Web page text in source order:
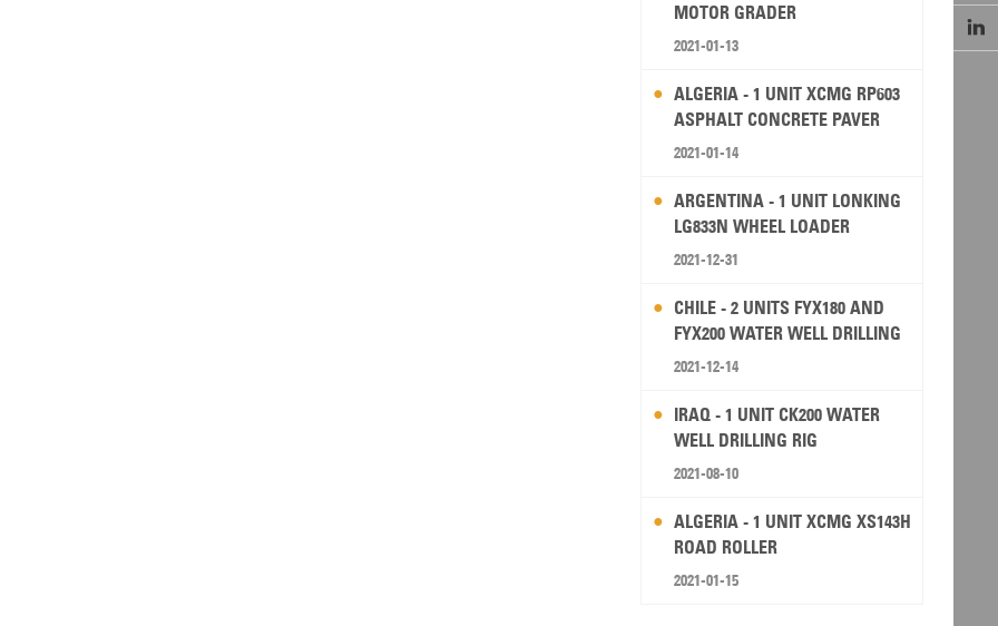

MOTOR GRADER
2021-01-13
ALGERIA - 1 UNIT XCMG RP603
ASPHALT CONCRETE PAVER
2021-01-14
ARGENTINA - 1 UNIT LONKING
LG833N WHEEL LOADER
2021-12-31
CHILE - 2 UNITS FYX180 AND
FYX200 WATER WELL DRILLING
RIG
2021-12-14
IRAQ - 1 UNIT CK200 WATER
WELL DRILLING RIG
2021-08-10
ALGERIA - 1 UNIT XCMG XS143H
ROAD ROLLER
2021-01-15